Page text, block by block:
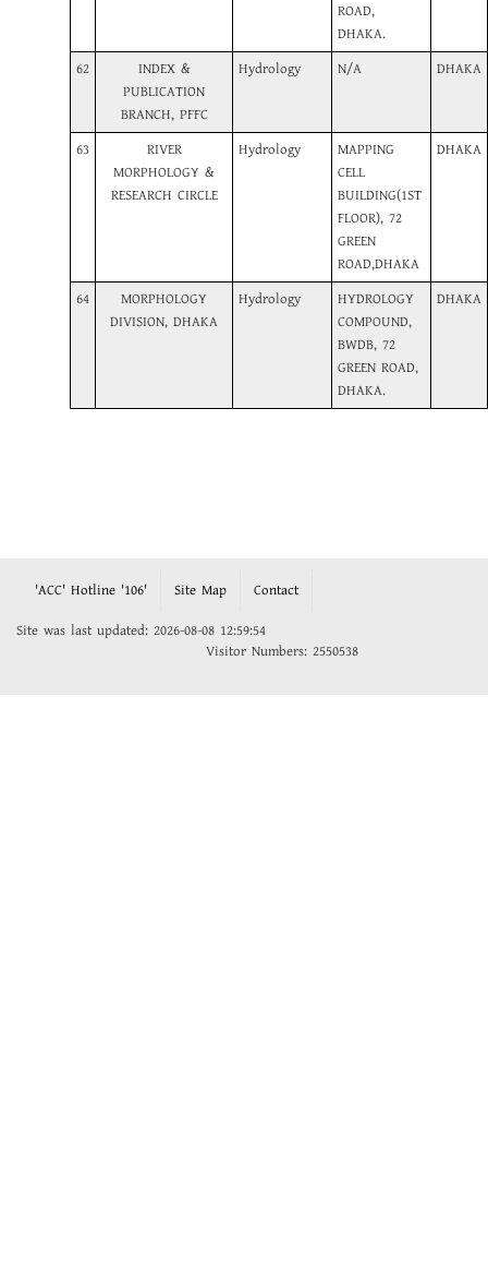
ROAD,
DHAKA.
62
INDEX &
PUBLICATION
BRANCH, PFFC
Hydrology N/A DHAKA
63
RIVER
MORPHOLOGY &
RESEARCH CIRCLE
Hydrology
MAPPING
CELL
BUILDING(1ST
FLOOR), 72
GREEN
ROAD,DHAKA
DHAKA
64
MORPHOLOGY
DIVISION, DHAKA
Hydrology
HYDROLOGY
COMPOUND,
BWDB, 72
GREEN ROAD,
DHAKA.
DHAKA
'ACC' Hotline '106' Site Map Contact
Site was last updated: 2026-08-08 12:59:54
Visitor Numbers: 2550538